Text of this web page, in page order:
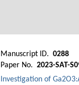
Manuscript ID. 0288
Paper No. 2023-SAT-
Investigation of